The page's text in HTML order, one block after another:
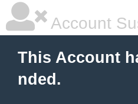
Account
This Account
nded.